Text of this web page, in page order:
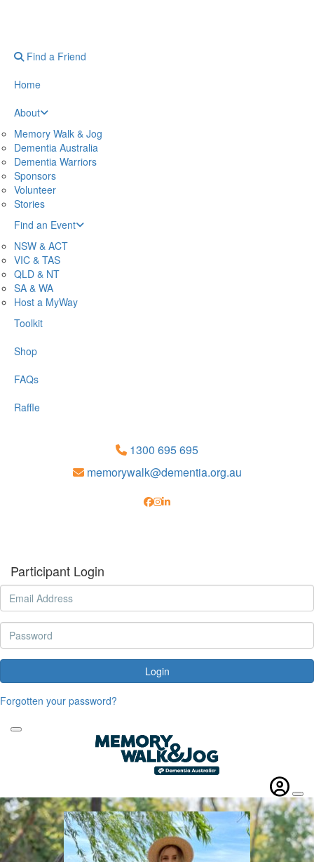
Find a Friend
Home
About
Memory Walk & Jog
Dementia Australia
Dementia Warriors
Sponsors
Volunteer
Stories
Find an Event
NSW & ACT
VIC & TAS
QLD & NT
SA & WA
Host a MyWay
Toolkit
Shop
FAQs
Raffle
1300 695 695
memorywalk@dementia.org.au
Participant Login
Login
Forgotten your password?